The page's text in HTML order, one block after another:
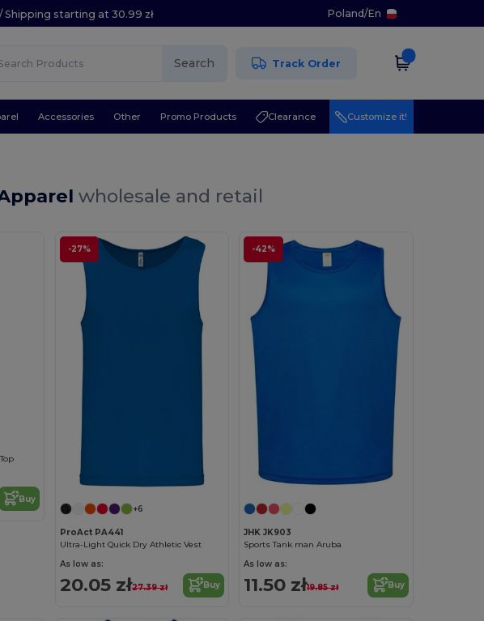
Shipping starting at 30.99 zł Poland/En
Search Track Order
Accessories Other Promo Products Clearance Customize it!
wholesale and retail
Buy
-27%
+6
ProAct PA441
Ultra-Light Quick Dry Athletic Vest
As low as:
20.05 zł27.39 zł Buy
-42%
JHK JK903
Sports Tank man Aruba
As low as:
11.50 zł19.85 zł Buy